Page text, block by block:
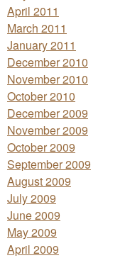
April 2011
March 2011
January 2011
December 2010
November 2010
October 2010
December 2009
November 2009
October 2009
September 2009
August 2009
July 2009
June 2009
May 2009
April 2009